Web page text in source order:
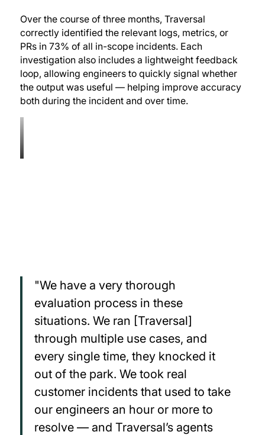
Over the course of three months, Traversal
correctly identified the relevant logs, metrics, or
PRs in 73% of all in-scope incidents. Each
investigation also includes a lightweight feedback
loop, allowing engineers to quickly signal whether
the output was useful — helping improve accuracy
both during the incident and over time.
"We have a very thorough
evaluation process in these
situations. We ran [Traversal]
through multiple use cases, and
every single time, they knocked it
out of the park. We took real
customer incidents that used to take
our engineers an hour or more to
resolve — and Traversal’s agents